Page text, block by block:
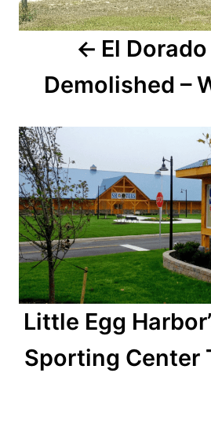
a
g
a
t
i
o
n
El
Demolished –
Little Egg
Sporting Center